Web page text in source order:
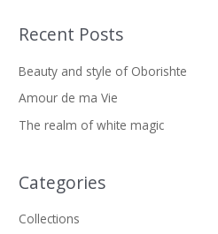
Recent Posts
Beauty and style of Oborishte
Amour de ma Vie
The realm of white magic
Categories
Collections
S
a
r
c
f
r